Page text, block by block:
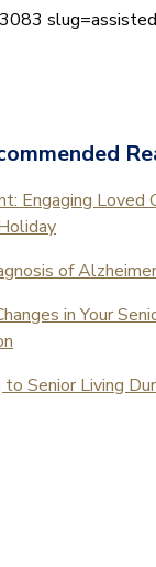
Engaging Loved
of
in Your
Senior Living